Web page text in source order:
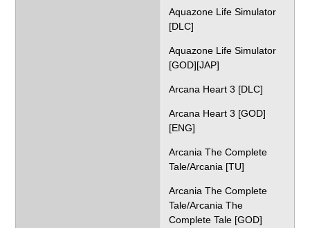
Aquazone Life Simulator
[DLC]
Aquazone Life Simulator
[GOD][JAP]
Arcana Heart 3 [DLC]
Arcana Heart 3 [GOD]
[ENG]
Arcania The Complete
Tale/Arcania [TU]
Arcania The Complete
Tale/Arcania The
Complete Tale [GOD]